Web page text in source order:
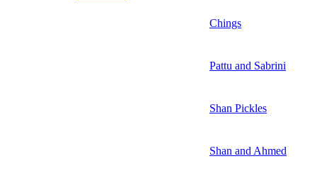
Chings
Pattu and Sabrini
Shan Pickles
Shan and Ahmed